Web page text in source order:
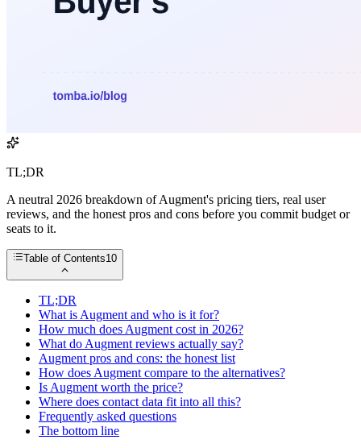
TL;DR
A neutral 2026 breakdown of Augment's pricing tiers, real user
reviews, and the honest pros and cons before you commit budget or
seats to it.
Table of Contents10
TL;DR
What is Augment and who is it for?
How much does Augment cost in 2026?
What do Augment reviews actually say?
Augment pros and cons: the honest list
How does Augment compare to the alternatives?
Is Augment worth the price?
Where does contact data fit into all this?
Frequently asked questions
The bottom line